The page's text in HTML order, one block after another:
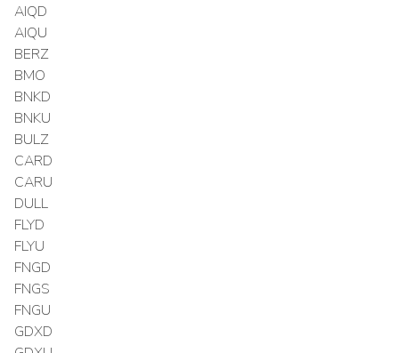
AIQD
AIQU
BERZ
BMO
BNKD
BNKU
BULZ
CARD
CARU
DULL
FLYD
FLYU
FNGD
FNGS
FNGU
GDXD